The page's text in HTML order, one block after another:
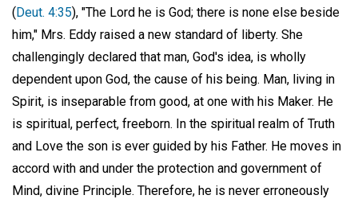
(Deut. 4:35), "The Lord he is God; there is none else beside
him," Mrs. Eddy raised a new standard of liberty. She
challengingly declared that man, God's idea, is wholly
dependent upon God, the cause of his being. Man, living in
Spirit, is inseparable from good, at one with his Maker. He
is spiritual, perfect, freeborn. In the spiritual realm of Truth
and Love the son is ever guided by his Father. He moves in
accord with and under the protection and government of
Mind, divine Principle. Therefore, he is never erroneously